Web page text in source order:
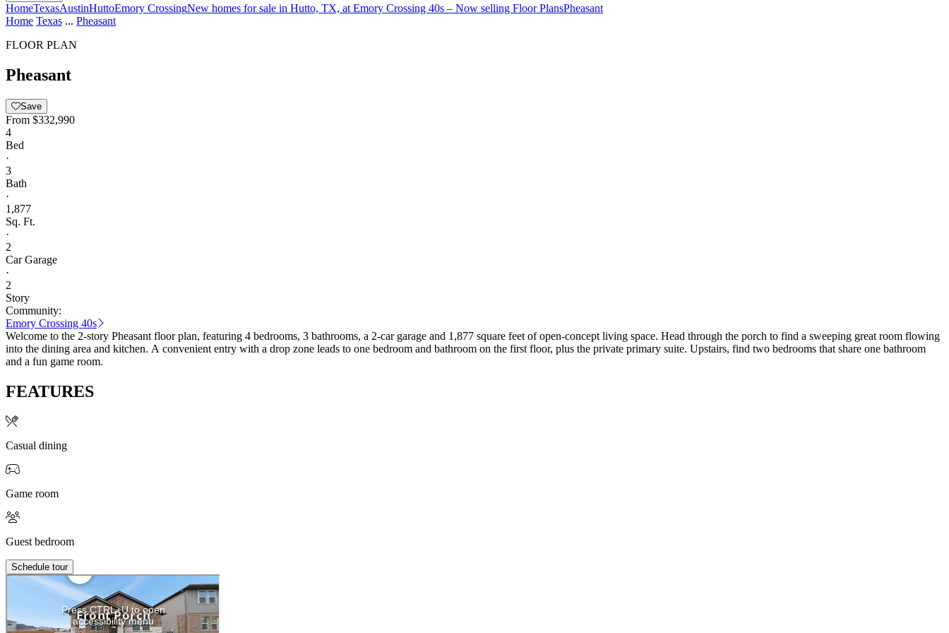
HomeTexasAustinHuttoEmory CrossingNew homes for sale in Hutto, TX, at Emory Crossing 40s – Now selling Floor PlansPheasant
Home Texas ... Pheasant
FLOOR PLAN
Pheasant
Save
From $332,990
4
Bed
·
3
Bath
·
1,877
Sq. Ft.
·
2
Car Garage
·
2
Story
Community:
Emory Crossing 40s
Welcome to the 2-story Pheasant floor plan, featuring 4 bedrooms, 3 bathrooms, a 2-car garage and 1,877 square feet of open-concept living space. Head through the porch to find a sweeping great room flowing
into the dining area and kitchen. A convenient entry with a drop zone leads to one bedroom and bathroom on the first floor, plus the private primary suite. Upstairs, find two bedrooms that share one bathroom
and a fun game room.
FEATURES
Casual dining
Game room
Guest bedroom
Schedule tour